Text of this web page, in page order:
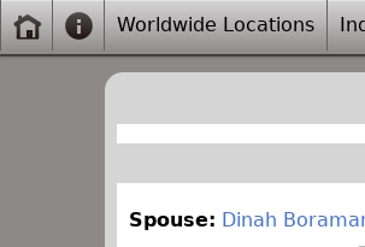
Worldwide Locations
Spouse: Dinah